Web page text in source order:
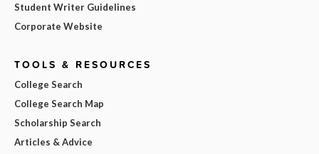
Student Writer Guidelines
Corporate Website
TOOLS & RESOURCES
College Search
College Search Map
Scholarship Search
Articles & Advice